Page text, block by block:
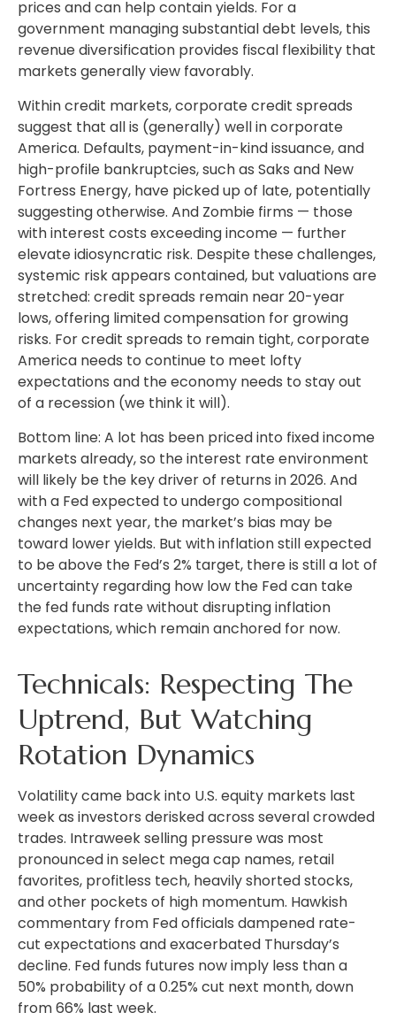
prices and can help contain yields. For a
government managing substantial debt levels, this
revenue diversification provides fiscal flexibility that
markets generally view favorably.
Within credit markets, corporate credit spreads
suggest that all is (generally) well in corporate
America. Defaults, payment-in-kind issuance, and
high-profile bankruptcies, such as Saks and New
Fortress Energy, have picked up of late, potentially
suggesting otherwise. And Zombie firms — those
with interest costs exceeding income — further
elevate idiosyncratic risk. Despite these challenges,
systemic risk appears contained, but valuations are
stretched: credit spreads remain near 20-year
lows, offering limited compensation for growing
risks. For credit spreads to remain tight, corporate
America needs to continue to meet lofty
expectations and the economy needs to stay out
of a recession (we think it will).
Bottom line: A lot has been priced into fixed income
markets already, so the interest rate environment
will likely be the key driver of returns in 2026. And
with a Fed expected to undergo compositional
changes next year, the market’s bias may be
toward lower yields. But with inflation still expected
to be above the Fed’s 2% target, there is still a lot of
uncertainty regarding how low the Fed can take
the fed funds rate without disrupting inflation
expectations, which remain anchored for now.
Technicals: Respecting The
Uptrend, But Watching
Rotation Dynamics
Volatility came back into U.S. equity markets last
week as investors derisked across several crowded
trades. Intraweek selling pressure was most
pronounced in select mega cap names, retail
favorites, profitless tech, heavily shorted stocks,
and other pockets of high momentum. Hawkish
commentary from Fed officials dampened rate-
cut expectations and exacerbated Thursday’s
decline. Fed funds futures now imply less than a
50% probability of a 0.25% cut next month, down
from 66% last week.